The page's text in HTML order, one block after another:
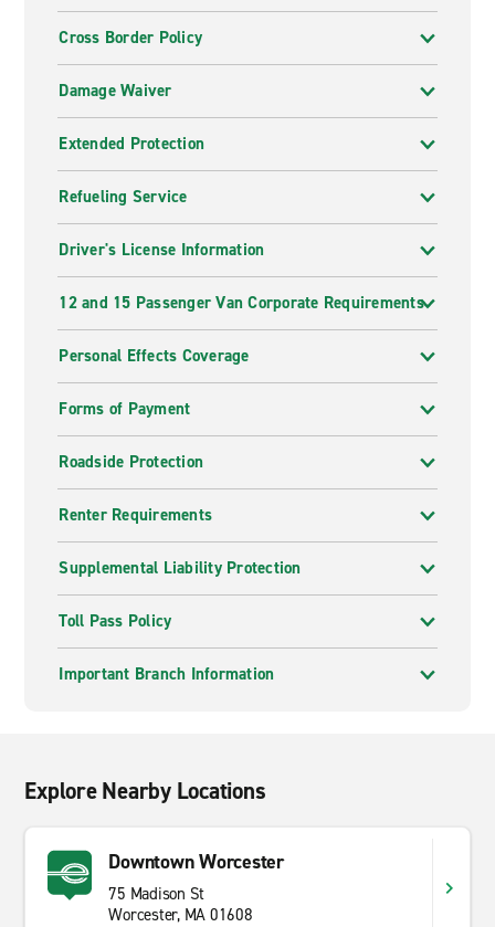
Cross Border Policy
Damage Waiver
Extended Protection
Refueling Service
Driver's License Information
12 and 15 Passenger Van Corporate Requirements
Personal Effects Coverage
Forms of Payment
Roadside Protection
Renter Requirements
Supplemental Liability Protection
Toll Pass Policy
Important Branch Information
Explore Nearby Locations
Downtown Worcester
75 Madison St
Worcester, MA 01608